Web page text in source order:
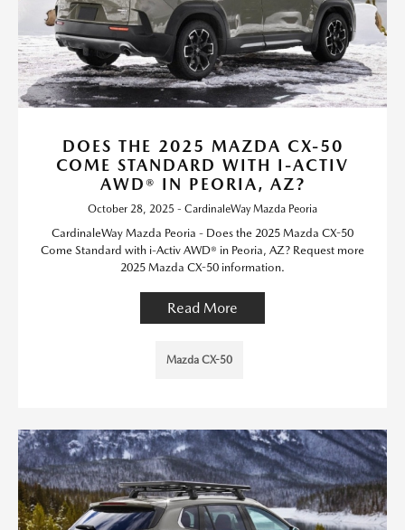
DOES THE 2025 MAZDA CX-50
COME STANDARD WITH I-ACTIV
AWD® IN PEORIA, AZ?
October 28, 2025 - CardinaleWay Mazda Peoria
CardinaleWay Mazda Peoria - Does the 2025 Mazda CX-50
Come Standard with i-Activ AWD® in Peoria, AZ? Request more
2025 Mazda CX-50 information.
Read More
Mazda CX-50